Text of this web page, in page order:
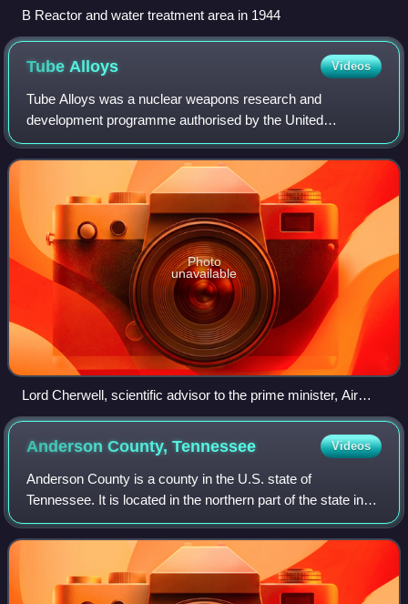
B Reactor and water treatment area in 1944
TubeAlloys Videos
Tube Alloys was a nuclear weapons research and
development programme authorised by the United
Kingdom, in August 1941, with the participation of Canada,
during the Second World War. Starting before th
Photo
unavailable
Lord Cherwell, scientific advisor to the prime minister, Air
Chief Marshal Sir Charles Portal, Admiral of the Fleet Sir
Dudley Pound, and Winston Churchill in June 1941.
Anderson County,Tennessee Videos
Anderson County is a county in the U.S. state of
Tennessee. It is located in the northern part of the state in
East Tennessee. As of the 2020 census, its population was
77,123. Its county seat is Clin